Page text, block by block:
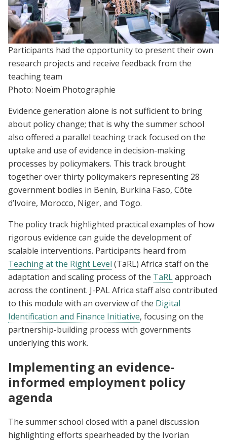
Participants had the opportunity to present their own
research projects and receive feedback from the
teaching team
Photo: Noeïm Photographie
Evidence generation alone is not sufficient to bring
about policy change; that is why the summer school
also offered a parallel teaching track focused on the
uptake and use of evidence in decision-making
processes by policymakers. This track brought
together over thirty policymakers representing 28
government bodies in Benin, Burkina Faso, Côte
d’Ivoire, Morocco, Niger, and Togo.
The policy track highlighted practical examples of how
rigorous evidence can guide the development of
scalable interventions. Participants heard from
Teaching at the Right Level (TaRL) Africa staff on the
adaptation and scaling process of the TaRLapproach
across the continent. J-PAL Africa staff also contributed
to this module with an overview of the Digital
Identification and Finance Initiative, focusing on the
partnership-building process with governments
underlying this work.
Implementing an evidence-
informed employment policy
agenda
The summer school closed with a panel discussion
highlighting efforts spearheaded by the Ivorian